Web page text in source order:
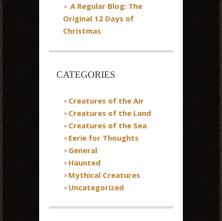
A Regular Blog: The
Original 12 Days of
Christmas
CATEGORIES
Creatures of the Air
Creatures of the Land
Creatures of the Sea
Eerie for Thoughts
General
Haunted
Mythical Creatures
Uncategorized